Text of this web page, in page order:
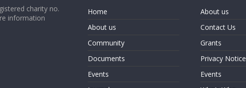
charity no.
information
Home
About us
Community
Documents
Events
About us
Contact Us
Grants
Privacy Notice
Events